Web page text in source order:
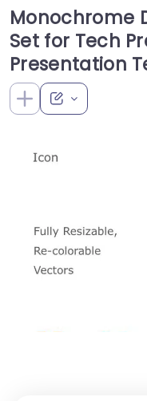
Monochrome
Set for Tech
Presentation